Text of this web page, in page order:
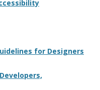
for Designers